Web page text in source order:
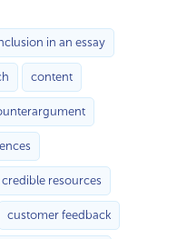
in an essay
content
credible resources
customer feedback